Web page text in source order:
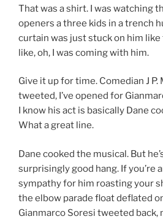
That was a shirt. I was watching
openers a three kids in a trench
curtain was just stuck on him like
like, oh, I was coming with him.
Give it up for time. Comedian J P.
tweeted, I’ve opened for
I know his act is basically Dane
What a great line.
Dane cooked the musical. But
surprisingly good hang. If you’re
sympathy for him roasting your
the elbow parade float deflated
Gianmarco Soresi tweeted